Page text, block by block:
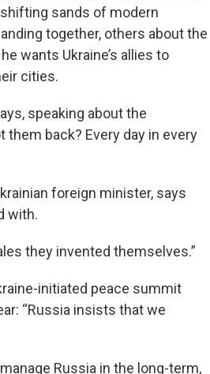
sands of modern
together, others about the
wants Ukraine’s allies to
cities.
speaking about the
them back? Every day in every
foreign minister, says
with.
they invented themselves.”
initiated peace summit
“Russia insists that we
Russia in the long-term,